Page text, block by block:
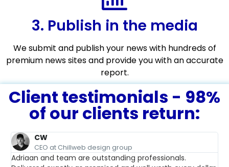
3. Publish in the media
We submit and publish your news with hundreds of
premium news sites and provide you with an accurate
report.
Client testimonials - 98%
of our clients return:
CW
CEO at Chillweb design group
Adriaan and team are outstanding professionals.